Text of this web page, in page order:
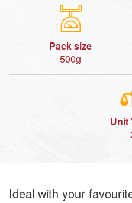
Pack size
500g
Unit
Ideal with your